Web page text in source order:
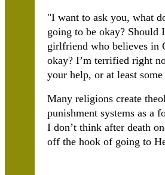
"I want to ask you, what
going to be okay? Should
girlfriend who believes in
okay? I’m terrified right
your help, or at least
Many religions create
punishment systems as a
I don’t think after death
off the hook of going to